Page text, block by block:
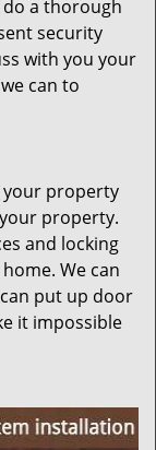
a thorough
security
with you your
can to
your property
property.
and locking
We can
put up door
it impossible